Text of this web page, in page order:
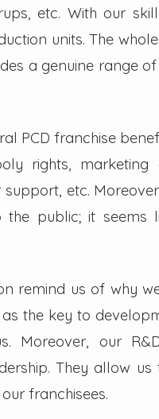
etc. With our
units. The
a genuine range
PCD franchise
rights,
etc.
the public; it seems
remind us of why
the key to
Moreover, our
They allow
franchisees.